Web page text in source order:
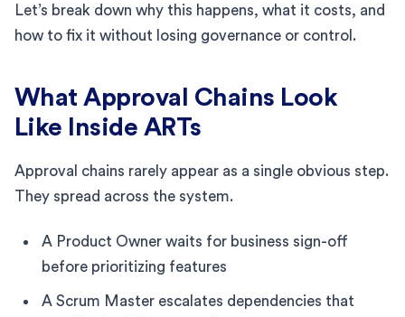
Let’s break down why this happens, what it costs, and
how to fix it without losing governance or control.
What Approval Chains Look
Like Inside ARTs
Approval chains rarely appear as a single obvious step.
They spread across the system.
A Product Owner waits for business sign-off
before prioritizing features
A Scrum Master escalates dependencies that